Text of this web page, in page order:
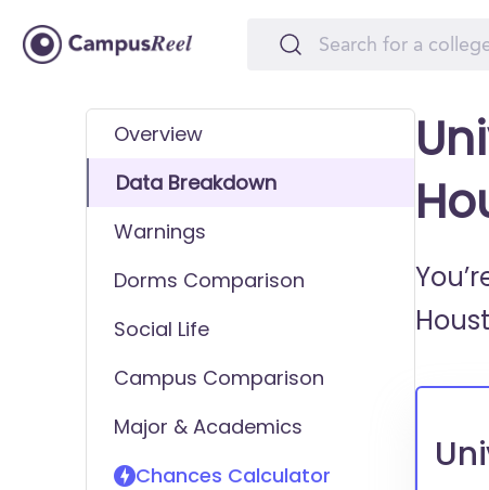
Overview
Data Breakdown
Warnings
Dorms Comparison
Social Life
Campus Comparison
Major & Academics
Chances Calculator